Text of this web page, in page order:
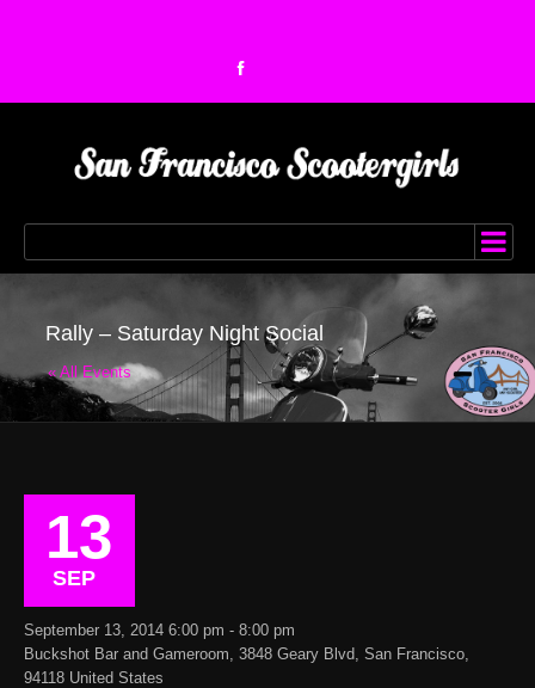
Rally – Saturday Night Social
« All Events
13
SEP
September 13, 2014 6:00 pm - 8:00 pm
Buckshot Bar and Gameroom, 3848 Geary Blvd, San Francisco,
94118 United States